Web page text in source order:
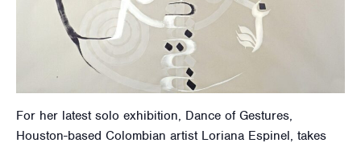
For her latest solo exhibition, Dance of Gestures,
Houston-based Colombian artist Loriana Espinel, takes